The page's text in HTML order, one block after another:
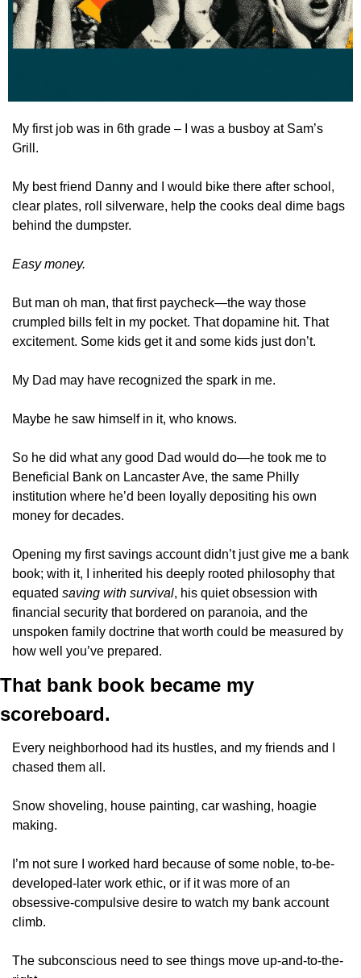
My first job was in 6th grade – I was a busboy at Sam’s
Grill.
My best friend Danny and I would bike there after school,
clear plates, roll silverware, help the cooks deal dime bags
behind the dumpster.
Easy money.
But man oh man, that first paycheck—the way those
crumpled bills felt in my pocket. That dopamine hit. That
excitement. Some kids get it and some kids just don’t.
My Dad may have recognized the spark in me.
Maybe he saw himself in it, who knows.
So he did what any good Dad would do—he took me to
Beneficial Bank on Lancaster Ave, the same Philly
institution where he’d been loyally depositing his own
money for decades.
Opening my first savings account didn’t just give me a bank
book; with it, I inherited his deeply rooted philosophy that
equated saving with survival, his quiet obsession with
financial security that bordered on paranoia, and the
unspoken family doctrine that worth could be measured by
how well you’ve prepared.
That bank book became my
scoreboard.
Every neighborhood had its hustles, and my friends and I
chased them all.
Snow shoveling, house painting, car washing, hoagie
making.
I’m not sure I worked hard because of some noble, to-be-
developed-later work ethic, or if it was more of an
obsessive-compulsive desire to watch my bank account
climb.
The subconscious need to see things move up-and-to-the-